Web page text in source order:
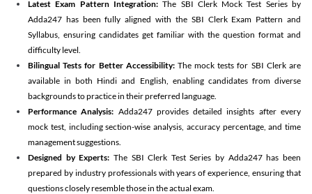
Latest Exam Pattern Integration:The SBI Clerk Mock Test Series by
Adda247 has been fully aligned with the SBI Clerk Exam Pattern and
Syllabus, ensuring candidates get familiar with the question format and
difficulty level.
Bilingual Tests for Better Accessibility:The mock tests for SBI Clerk are
available in both Hindi and English, enabling candidates from diverse
backgrounds to practice in their preferred language.
Performance Analysis: Adda247 provides detailed insights after every
mock test, including section-wise analysis, accuracy percentage, and time
management suggestions.
Designed by Experts: The SBI Clerk Test Series by Adda247 has been
prepared by industry professionals with years of experience, ensuring that
questions closely resemble those in the actual exam.